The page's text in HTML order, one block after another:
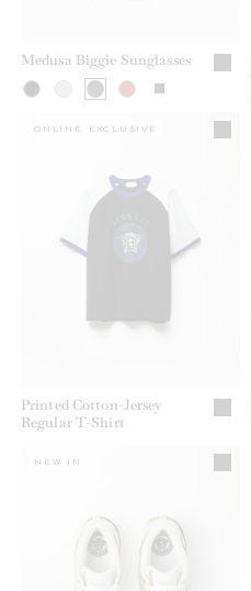
Medusa Biggie Sunglasses
Printed Cotton-Jersey
Regular T-Shirt
ONLINE EXCLUSIVE
NEW IN